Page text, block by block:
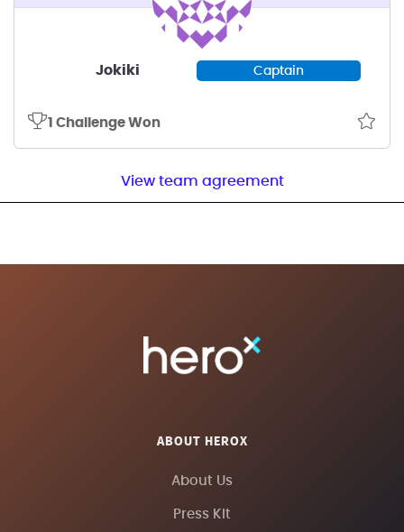
Jokiki Captain
1 Challenge Won
View team agreement
ABOUT HEROX
About Us
Press Kit